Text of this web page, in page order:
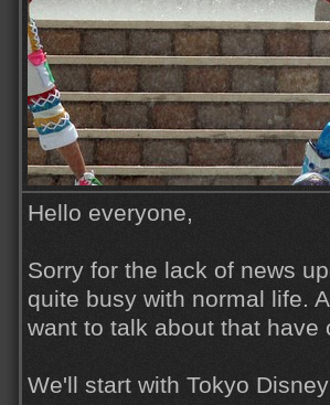
Hello everyone,
Sorry for the lack of news
quite busy with normal life.
want to talk about that
We'll start with Tokyo